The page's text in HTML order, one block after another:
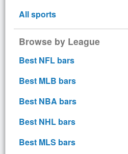
All sports
Browse by League
Best NFL bars
Best MLB bars
Best NBA bars
Best NHL bars
Best MLS bars